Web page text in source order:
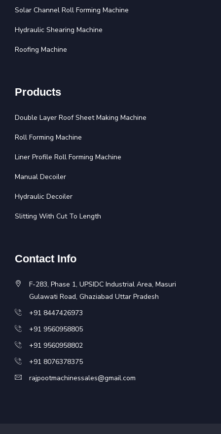
Solar Channel Roll Forming Machine
Hydraulic Shearing Machine
Roofing Machine
Products
Double Layer Roof Sheet Making Machine
Roll Forming Machine
Liner Profile Roll Forming Machine
Manual Decoiler
Hydraulic Decoiler
Slitting With Cut To Length
Contact Info
F-283, Phase 1, UPSIDC Industrial Area, Masuri
Gulawati Road, Ghaziabad Uttar Pradesh
+91 8447426973
+91 9560958805
+91 9560958802
+91 8076378375
rajpootmachinessales@gmail.com